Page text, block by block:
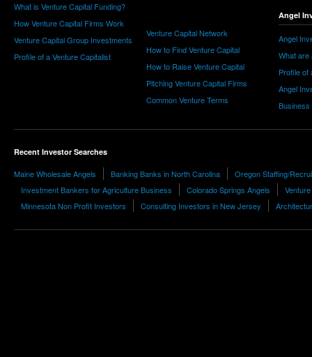
What is Venture Capital Funding?
How Venture Capital Firms Work
Venture Capital Group Investments
Profile of a Venture Capitalist
Venture Capital Network
How to Find Venture Capital
How to Raise Venture Capital
Pitching Venture Capital Firms
Common Venture Terms
Angel
Angel
What are
Profile of
Angel
Business
Recent Investor Searches
Maine Wholesale Angels Banking Banks in North Carolina
Oregon Staffing/
Investment Bankers for Agriculture Business
Colorado Springs Angels
Minnesota Non Profit Investors
Consulting Investors in New Jersey